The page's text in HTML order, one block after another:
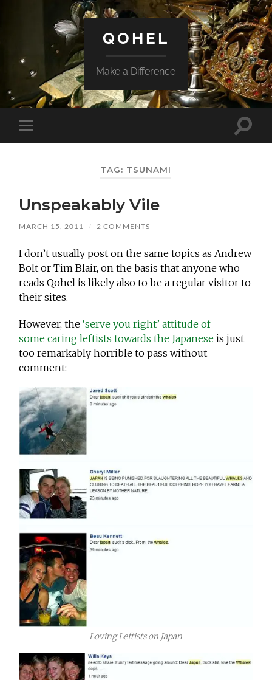
QOHEL
Make a Difference
Toggle
mobile
Toggle
TAG: TSUNAMI
Unspeakably Vile
MARCH 15, 2011 / 2 COMMENTS
I don’t usually post on the same topics as Andrew
Bolt or Tim Blair, on the basis that anyone who
reads Qohel is likely also to be a regular visitor to
their sites.
However, the‘serve you right’ attitude of
some caring leftists towards the Japanese is just
too remarkably horrible to pass without
comment:
Loving Leftists on Japan